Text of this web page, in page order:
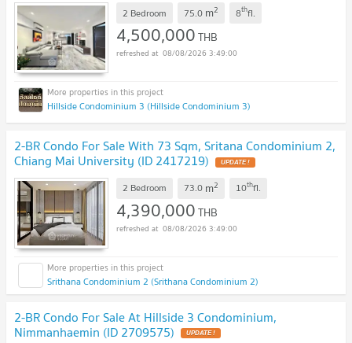
2 Bedroom 75.0 m2 8thfl.
4,500,000THB
08/08/2026 3:49:00
Hillside Condominium 3 (Hillside Condominium 3)
2-BR Condo For Sale With 73 Sqm, Sritana Condominium 2,
Chiang Mai University (ID 2417219) UPDATE !
2 Bedroom 73.0 m2 10thfl.
4,390,000THB
08/08/2026 3:49:00
Srithana Condominium 2 (Srithana Condominium 2)
2-BR Condo For Sale At Hillside 3 Condominium,
Nimmanhaemin (ID 2709575) UPDATE !